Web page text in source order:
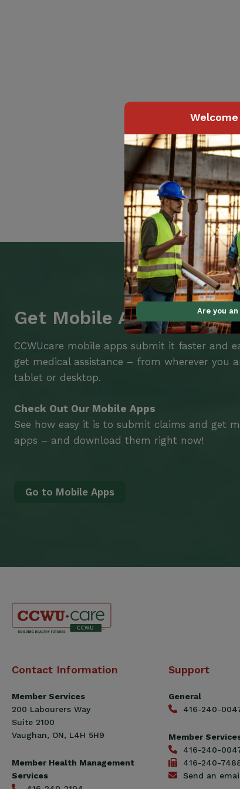
Get Mobile Access to
CCWUcare mobile apps submit it faster and
get medical assistance – from wherever you
tablet or desktop.
Check Out Our Mobile Apps
See how easy it is to submit claims and get
apps – and download them right now!
Go to Mobile Apps
Canadian
Workers
Union
(CCWU)
Benefit
Contact Information
Member Services
200 Labourers Way
Suite 2100
Vaughan, ON, L4H 5H9
Member Health Management
Services
Support
General
416-240-
Member
416-240-
416-240-
Send an
Are you